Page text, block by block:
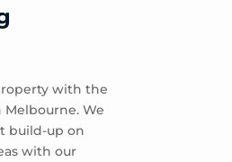
with the
Melbourne. We
build-up on
with our